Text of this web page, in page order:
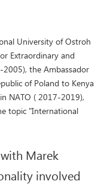
University of Ostroh
Extraordinary and
the Ambassador
of Poland to Kenya
NATO ( 2017-2019),
topic "International
Marek
involved